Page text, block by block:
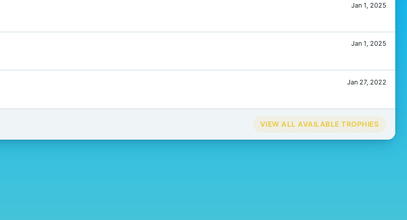
Jan 1, 2025
Jan 1, 2025
Jan 27, 2022
VIEW ALL AVAILABLE TROPHIES